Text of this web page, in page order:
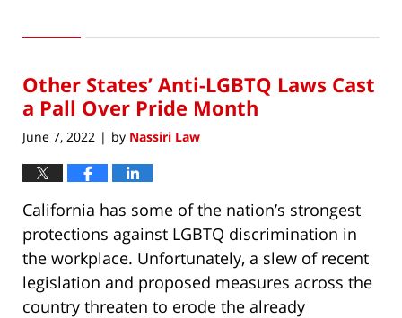
1,
11:29
am
Other States’ Anti-LGBTQ Laws Cast
a Pall Over Pride Month
June 7, 2022 | by Nassiri Law
California has some of the nation’s strongest
protections against LGBTQ discrimination in
the workplace. Unfortunately, a slew of recent
legislation and proposed measures across the
country threaten to erode the already